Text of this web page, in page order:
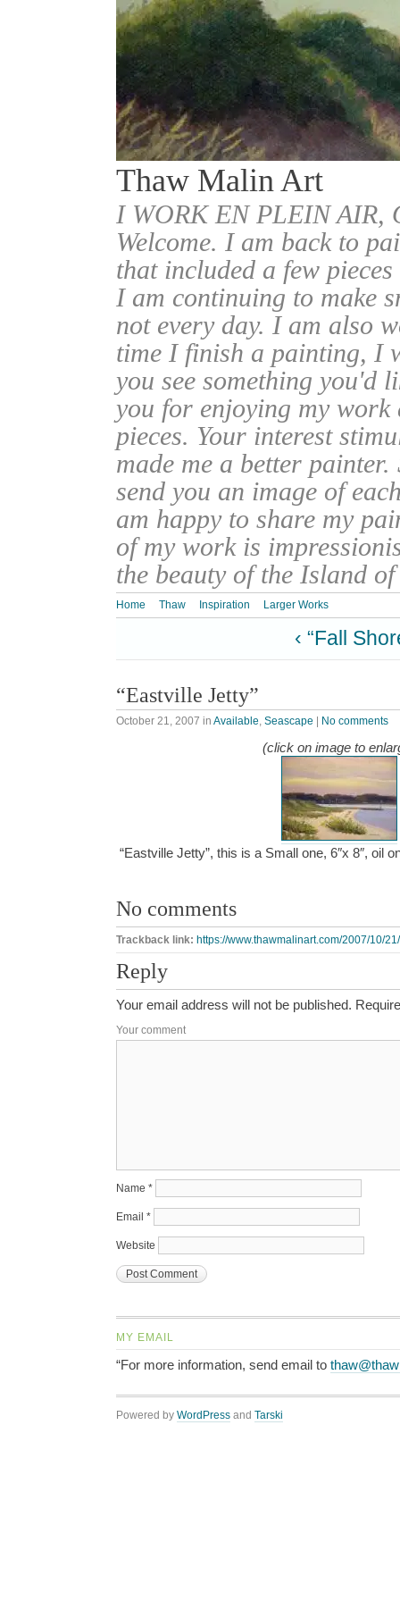
Thaw Malin Art
I WORK EN PLEIN
Welcome. I am back to
that included a few
I am continuing to make
not every day. I am also
time I finish a painting, I
you see something you'd
you for enjoying my work
pieces. Your interest
made me a better
send you an image of
am happy to share my
of my work is
the beauty of the Island
Home Thaw Inspiration Larger Works
‹ “Fall
“Eastville Jetty”
October 21, 2007 in Available, Seascape No comments
(click on image to
“Eastville Jetty”, this is a Small one, 6″x 8″, oil
No comments
Trackback link: https://www.thawmalinart.com/2007/10/
Reply
Your email address will not be published.
Your comment
Name *
Email *
Website
MY EMAIL
“For more information, send email to
Powered by WordPress and Tarski